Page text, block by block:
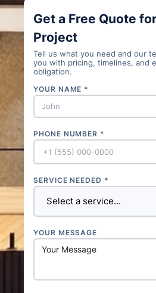
Get a Free Quote
Project
Tell us what you need and our
you with pricing, timelines, and
obligation.
YOUR NAME *
PHONE NUMBER *
SERVICE NEEDED *
YOUR MESSAGE